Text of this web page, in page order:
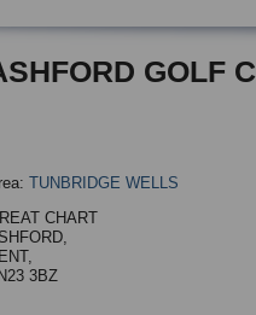
GOLF
TUNBRIDGE WELLS
CHART
3BZ